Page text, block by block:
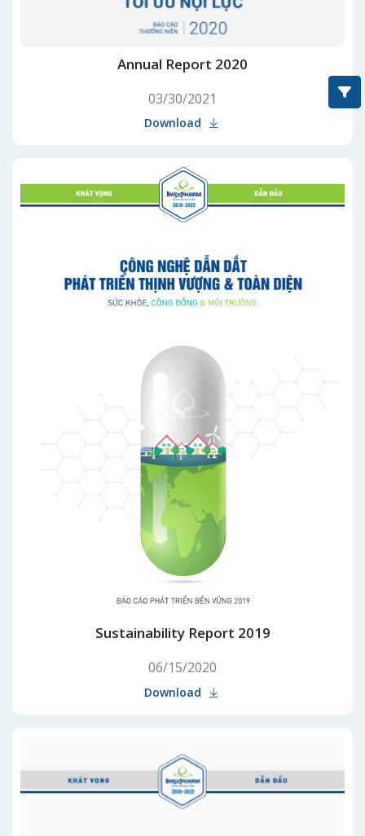
Annual Report 2020
03/30/2021
Download
Sustainability Report 2019
06/15/2020
Download